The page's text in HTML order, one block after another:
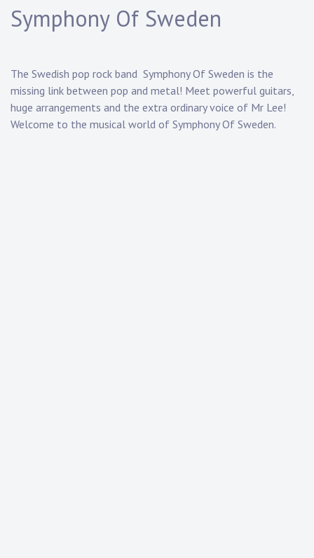
Symphony Of Sweden
The Swedish pop rock band Symphony Of Sweden is the
missing link between pop and metal! Meet powerful guitars,
huge arrangements and the extra ordinary voice of Mr Lee!
Welcome to the musical world of Symphony Of Sweden.